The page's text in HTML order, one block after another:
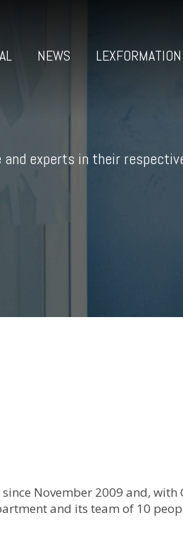
NEWS LEXFORMATION
and experts in their
November 2009 and,
and its team of 10